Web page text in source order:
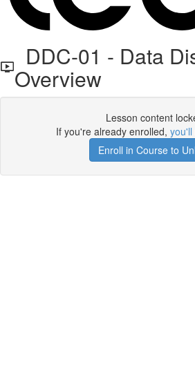
DDC-01 - Data
Overview
Lesson content
If you're already enrolled, you'll
Enroll in Course to